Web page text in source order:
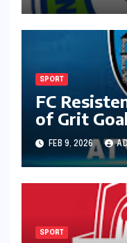
SPORT
FC
of Grit
Ambition
FEB 9, 2026
SPORT